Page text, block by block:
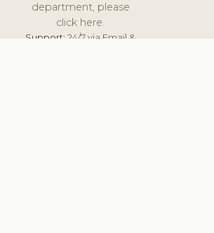
department, please
click here.
Support:24/7 via Email &